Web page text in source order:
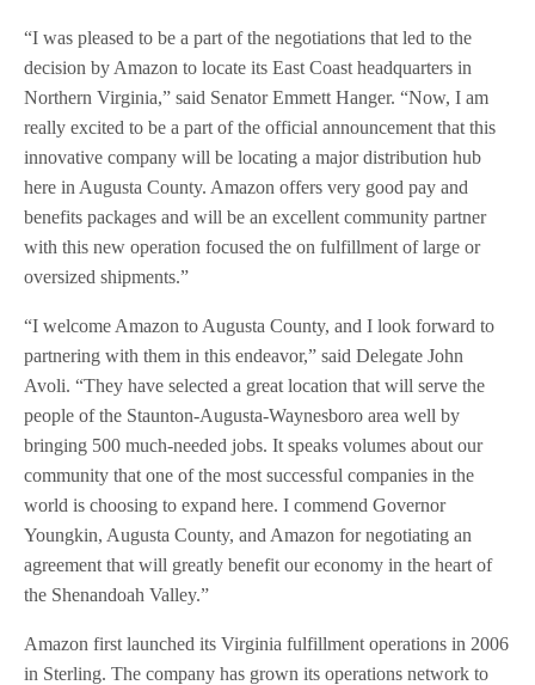
“I was pleased to be a part of the negotiations that led to the
decision by Amazon to locate its East Coast headquarters in
Northern Virginia,” said Senator Emmett Hanger. “Now, I am
really excited to be a part of the official announcement that this
innovative company will be locating a major distribution hub
here in Augusta County. Amazon offers very good pay and
benefits packages and will be an excellent community partner
with this new operation focused the on fulfillment of large or
oversized shipments.”
“I welcome Amazon to Augusta County, and I look forward to
partnering with them in this endeavor,” said Delegate John
Avoli. “They have selected a great location that will serve the
people of the Staunton-Augusta-Waynesboro area well by
bringing 500 much-needed jobs. It speaks volumes about our
community that one of the most successful companies in the
world is choosing to expand here. I commend Governor
Youngkin, Augusta County, and Amazon for negotiating an
agreement that will greatly benefit our economy in the heart of
the Shenandoah Valley.”
Amazon first launched its Virginia fulfillment operations in 2006
in Sterling. The company has grown its operations network to